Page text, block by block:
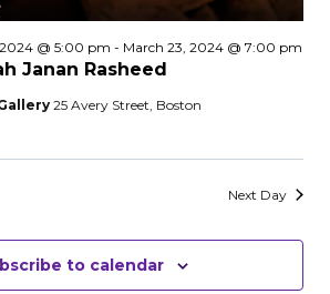
Janan Rasheed
@ 5:00 pm - March 23, 2024 @ 7:00 pm
25 Avery Street, Boston
Next Day
to calendar